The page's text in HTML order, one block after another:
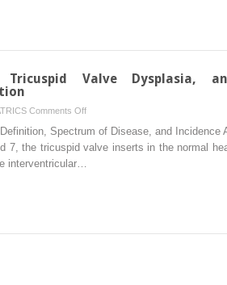
Tricuspid Valve Dysplasia,
Comments Offon
Ebstein
Anomaly,
Spectrum of Disease, and Incidence
7, the tricuspid valve inserts in the normal
interventricular…